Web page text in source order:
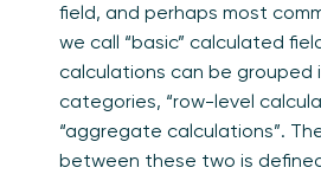
field, and perhaps most
we call “basic” calculated
calculations can be grouped
categories, “row-level
“aggregate calculations”.
between these two is